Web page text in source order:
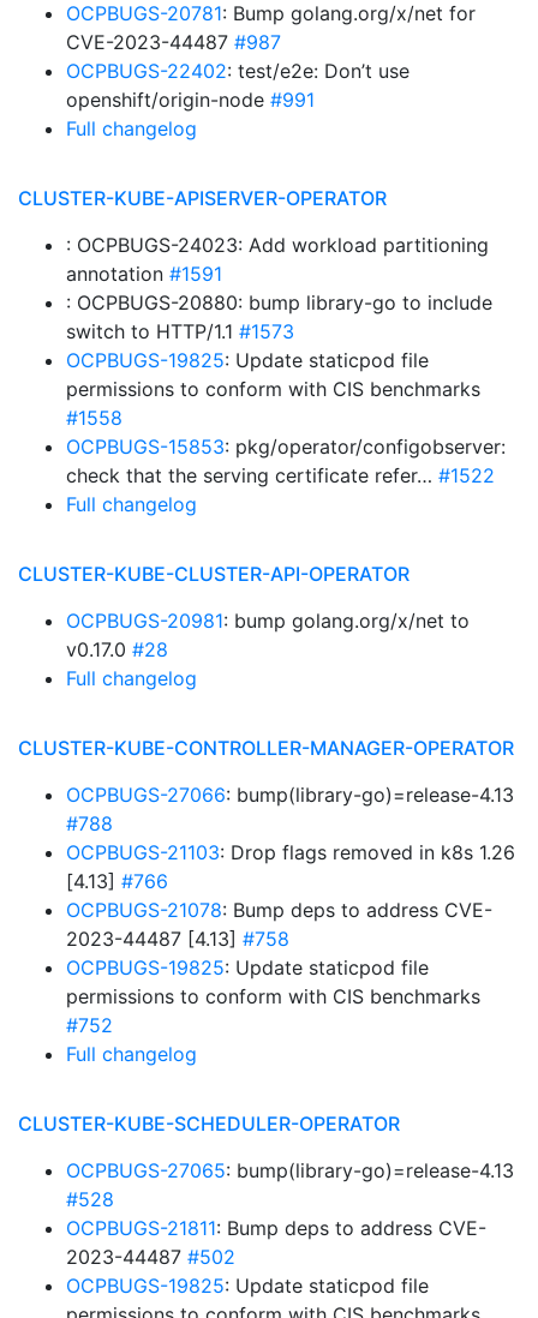
OCPBUGS-20781: Bump golang.org/x/net for
CVE-2023-44487 #987
OCPBUGS-22402: test/e2e: Don’t use
openshift/origin-node #991
Full changelog
CLUSTER-KUBE-APISERVER-OPERATOR
: OCPBUGS-24023: Add workload partitioning
annotation #1591
: OCPBUGS-20880: bump library-go to include
switch to HTTP/1.1 #1573
OCPBUGS-19825: Update staticpod file
permissions to conform with CIS benchmarks
#1558
OCPBUGS-15853: pkg/operator/configobserver:
check that the serving certificate refer… #1522
Full changelog
CLUSTER-KUBE-CLUSTER-API-OPERATOR
OCPBUGS-20981: bump golang.org/x/net to
v0.17.0 #28
Full changelog
CLUSTER-KUBE-CONTROLLER-MANAGER-OPERATOR
OCPBUGS-27066: bump(library-go)=release-4.13
#788
OCPBUGS-21103: Drop flags removed in k8s 1.26
[4.13] #766
OCPBUGS-21078: Bump deps to address CVE-
2023-44487 [4.13] #758
OCPBUGS-19825: Update staticpod file
permissions to conform with CIS benchmarks
#752
Full changelog
CLUSTER-KUBE-SCHEDULER-OPERATOR
OCPBUGS-27065: bump(library-go)=release-4.13
#528
OCPBUGS-21811: Bump deps to address CVE-
2023-44487 #502
OCPBUGS-19825: Update staticpod file